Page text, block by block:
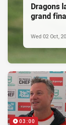
Dragons
grand
Wed 02 Oct,
03:00